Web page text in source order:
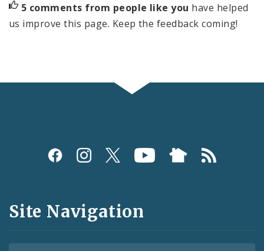
5 comments from people like you have helped
us improve this page. Keep the feedback coming!
Social
and
Feeds
Site Navigation